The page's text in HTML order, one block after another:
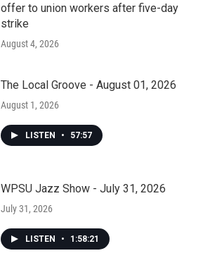
offer to union workers after five-day
strike
August 4, 2026
The Local Groove - August 01, 2026
August 1, 2026
LISTEN • 57:57
WPSU Jazz Show - July 31, 2026
July 31, 2026
LISTEN • 1:58:21